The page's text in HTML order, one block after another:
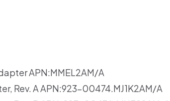
APN:MMEL2AM/A
Rev. A APN:923-00474.MJ1K2AM/A